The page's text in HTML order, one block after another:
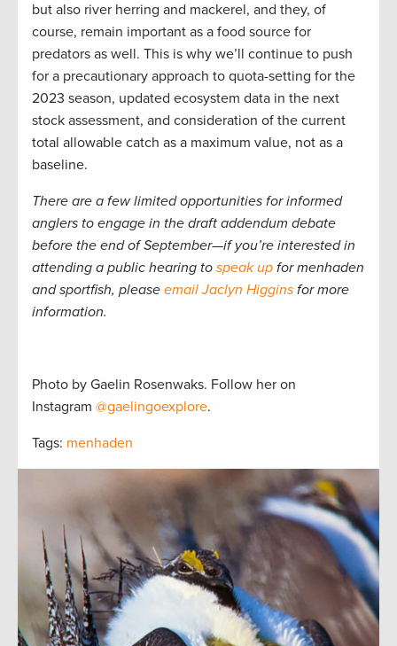
but also river herring and mackerel, and they, of
course, remain important as a food source for
predators as well. This is why we’ll continue to push
for a precautionary approach to quota-setting for the
2023 season, updated ecosystem data in the next
stock assessment, and consideration of the current
total allowable catch as a maximum value, not as a
baseline.
There are a few limited opportunities for informed
anglers to engage in the draft addendum debate
before the end of September—if you’re interested in
attending a public hearing to speak up for menhaden
and sportfish, please email Jaclyn Higgins for more
information.
Photo by Gaelin Rosenwaks. Follow her on
Instagram @gaelingoexplore.
Tags: menhaden